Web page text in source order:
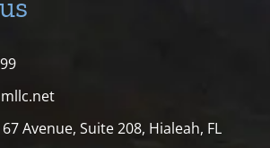
Avenue, Suite 208, Hialeah, FL